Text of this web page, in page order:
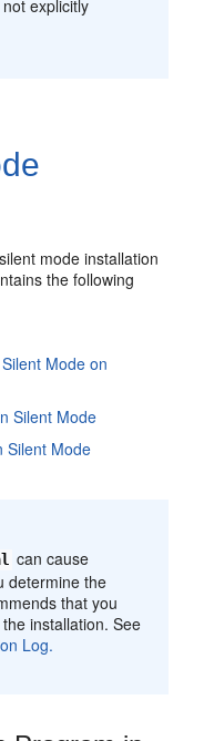
explicitly
mode installation
the following
Mode on
Silent Mode
Silent Mode
can cause
determine the
that you
installation. See
Log.